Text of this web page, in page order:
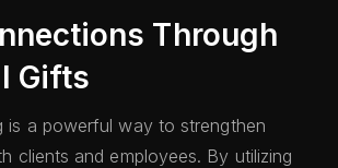
Through
Gifts
is a powerful way to strengthen
clients and employees. By utilizing